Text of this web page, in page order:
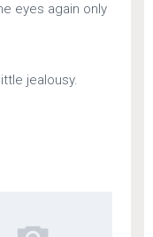
eyes again only
jealousy.